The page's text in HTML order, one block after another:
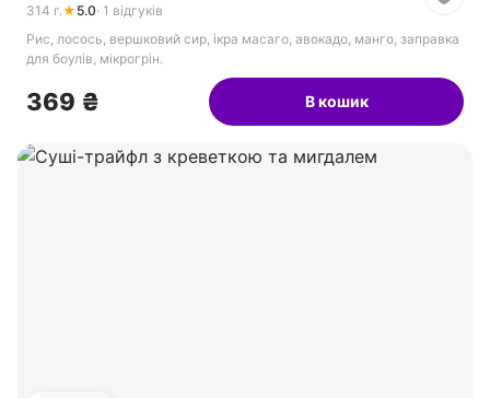
314 г.★ 5.0· 1 відгуків
Рис, лосось, вершковий сир, ікра масаго, авокадо, манго, заправка
для боулів, мікрогрін.
369 ₴ В кошик